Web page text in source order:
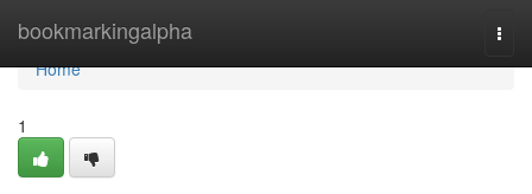
bookmarkingalpha
Home
Home
1